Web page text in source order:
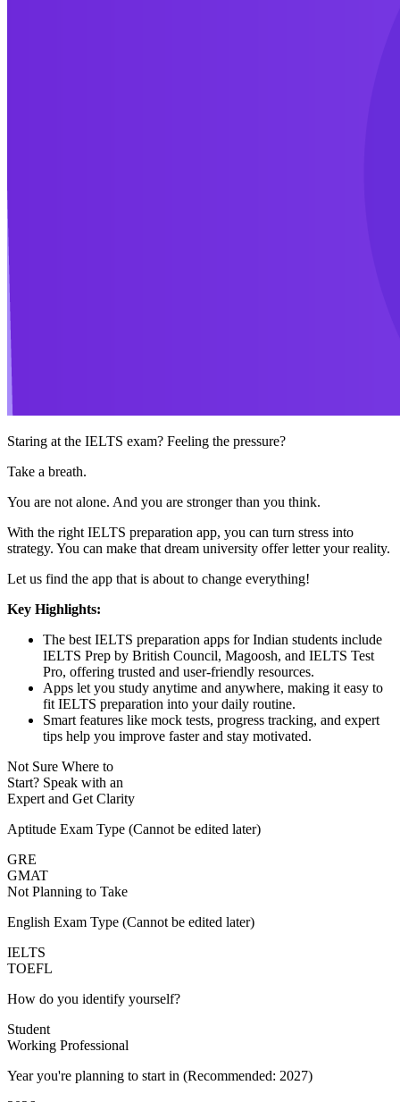
Staring at the IELTS exam? Feeling the pressure?
Take a breath.
You are not alone. And you are stronger than you think.
With the right IELTS preparation app, you can turn stress into
strategy. You can make that dream university offer letter your reality.
Let us find the app that is about to change everything!
Key Highlights:
The best IELTS preparation apps for Indian students include
IELTS Prep by British Council, Magoosh, and IELTS Test
Pro, offering trusted and user-friendly resources.
Apps let you study anytime and anywhere, making it easy to
fit IELTS preparation into your daily routine.
Smart features like mock tests, progress tracking, and expert
tips help you improve faster and stay motivated.
Not Sure Where to
Start? Speak with an
Expert and Get Clarity
Aptitude Exam Type (Cannot be edited later)
GRE
GMAT
Not Planning to Take
English Exam Type (Cannot be edited later)
IELTS
TOEFL
How do you identify yourself?
Student
Working Professional
Year you're planning to start in (Recommended: 2027)